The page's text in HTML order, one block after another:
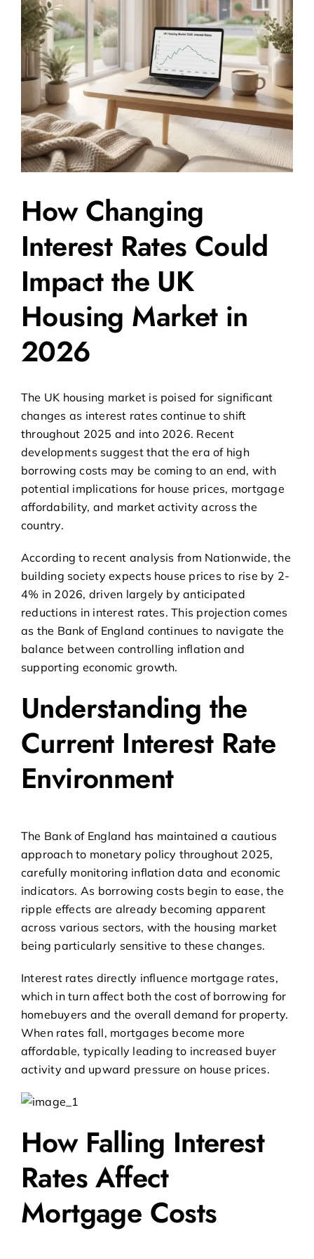
How Changing
Interest Rates Could
Impact the UK
Housing Market in
2026
The UK housing market is poised for significant
changes as interest rates continue to shift
throughout 2025 and into 2026. Recent
developments suggest that the era of high
borrowing costs may be coming to an end, with
potential implications for house prices, mortgage
affordability, and market activity across the
country.
According to recent analysis from Nationwide, the
building society expects house prices to rise by 2-
4% in 2026, driven largely by anticipated
reductions in interest rates. This projection comes
as the Bank of England continues to navigate the
balance between controlling inflation and
supporting economic growth.
Understanding the
Current Interest Rate
Environment
The Bank of England has maintained a cautious
approach to monetary policy throughout 2025,
carefully monitoring inflation data and economic
indicators. As borrowing costs begin to ease, the
ripple effects are already becoming apparent
across various sectors, with the housing market
being particularly sensitive to these changes.
Interest rates directly influence mortgage rates,
which in turn affect both the cost of borrowing for
homebuyers and the overall demand for property.
When rates fall, mortgages become more
affordable, typically leading to increased buyer
activity and upward pressure on house prices.
How Falling Interest
Rates Affect
Mortgage Costs